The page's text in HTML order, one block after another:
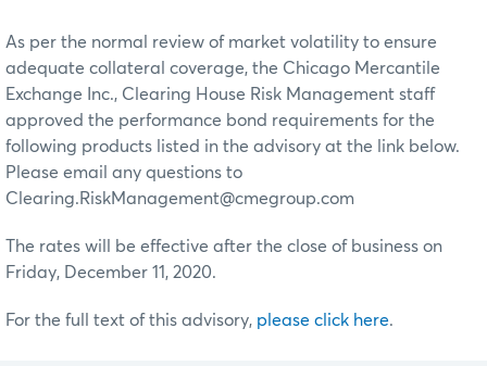
As per the normal review of market volatility to ensure
adequate collateral coverage, the Chicago Mercantile
Exchange Inc., Clearing House Risk Management staff
approved the performance bond requirements for the
following products listed in the advisory at the link below.
Please email any questions to
Clearing.RiskManagement@cmegroup.com
The rates will be effective after the close of business on
Friday, December 11, 2020.
For the full text of this advisory, please click here.